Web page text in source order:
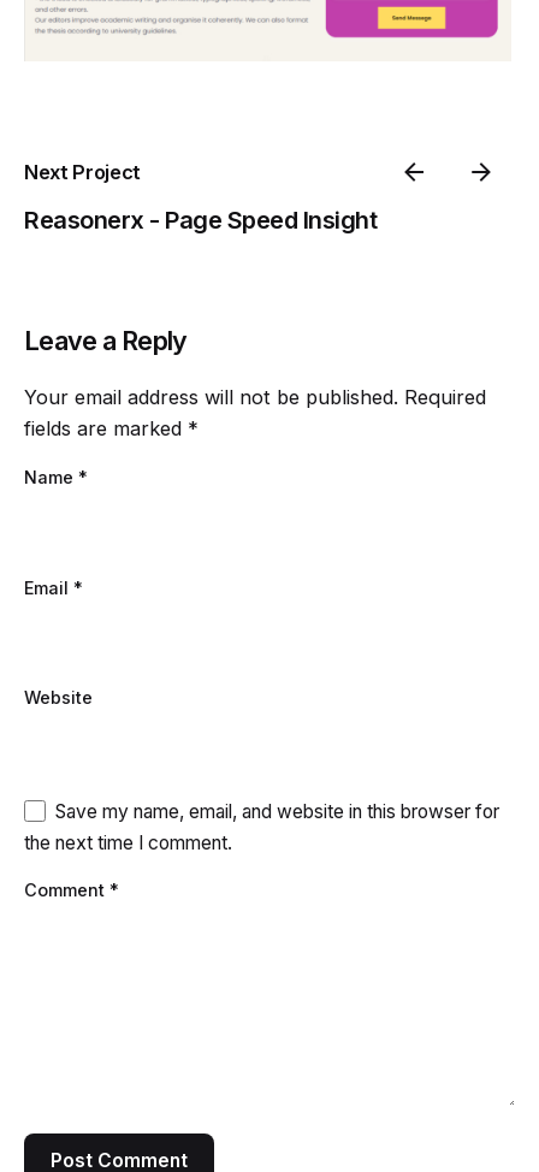
Next Project
Reasonerx - Page Speed Insight
Leave a Reply
Your email address will not be published. Required
fields are marked *
Name *
Email *
Website
Save my name, email, and website in this browser for
the next time I comment.
Comment *